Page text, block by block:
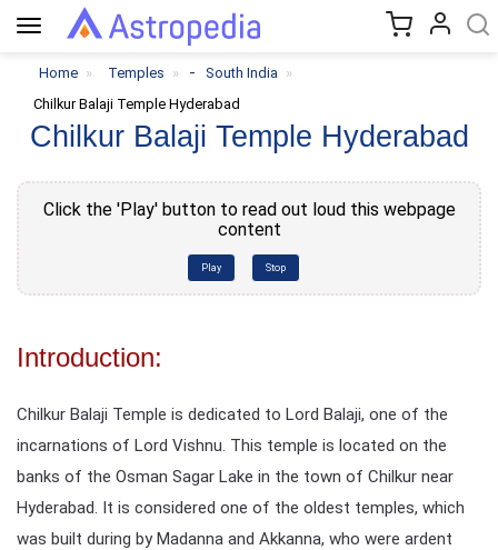
Toggle
navigation
Home Temples -
South India
Chilkur Balaji Temple Hyderabad
Chilkur Balaji Temple Hyderabad
Click the 'Play' button to read out loud this webpage
content
Play Stop
Introduction:
Chilkur Balaji Temple is dedicated to Lord Balaji, one of the
incarnations of Lord Vishnu. This temple is located on the
banks of the Osman Sagar Lake in the town of Chilkur near
Hyderabad. It is considered one of the oldest temples, which
was built during by Madanna and Akkanna, who were ardent